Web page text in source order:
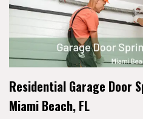
Residential Garage Door
Miami Beach, FL